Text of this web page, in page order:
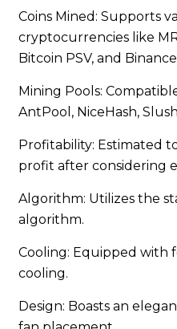
Coins Mined: Supports
cryptocurrencies like
Bitcoin PSV, and
Mining Pools:
AntPool, NiceHash,
Profitability: Estimated
profit after considering
Algorithm: Utilizes the
algorithm.
Cooling: Equipped with
cooling.
Design: Boasts an